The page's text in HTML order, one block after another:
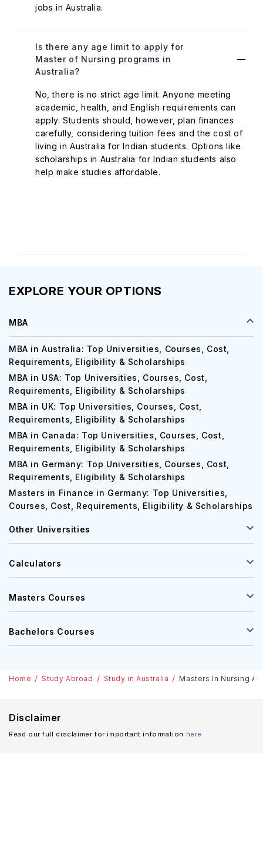
jobs in Australia.
Is there any age limit to apply for
Master of Nursing programs in
Australia?
No, there is no strict age limit. Anyone meeting
academic, health, and English requirements can
apply. Students should, however, plan finances
carefully, considering tuition fees and the cost of
living in Australia for Indian students. Options like
scholarships in Australia for Indian students also
help make studies affordable.
EXPLORE YOUR OPTIONS
MBA
MBA in Australia: Top Universities, Courses, Cost,
Requirements, Eligibility & Scholarships
MBA in USA: Top Universities, Courses, Cost,
Requirements, Eligibility & Scholarships
MBA in UK: Top Universities, Courses, Cost,
Requirements, Eligibility & Scholarships
MBA in Canada: Top Universities, Courses, Cost,
Requirements, Eligibility & Scholarships
MBA in Germany: Top Universities, Courses, Cost,
Requirements, Eligibility & Scholarships
Masters in Finance in Germany: Top Universities,
Courses, Cost, Requirements, Eligibility & Scholarships
Other Universities
Calculators
Masters Courses
Bachelors Courses
Home Study Abroad Study in Australia Masters In Nursing
Disclaimer
Read our full disclaimer for important information here